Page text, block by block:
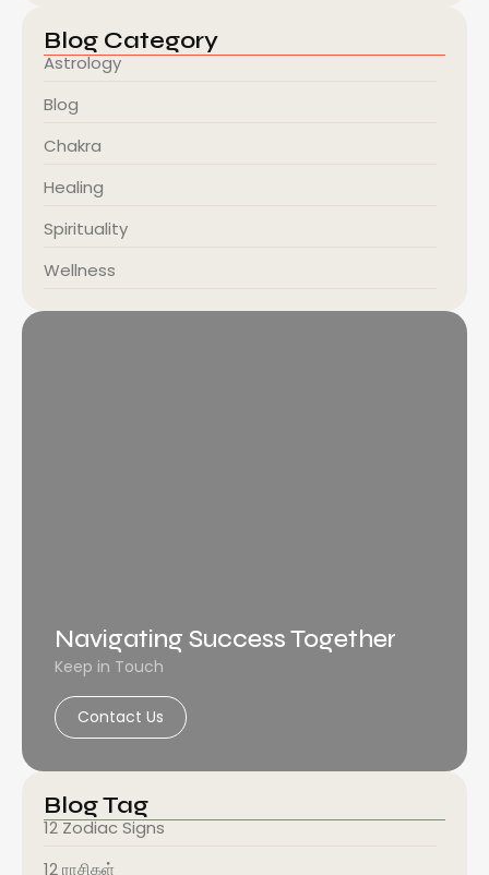
Blog Category
Astrology
Blog
Chakra
Healing
Spirituality
Wellness
Navigating Success Together
Keep in Touch
Contact Us
Blog Tag
12 Zodiac Signs
12 ராசிகள்